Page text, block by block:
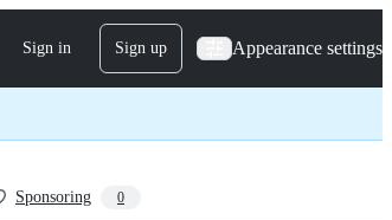
Sign in Sign up Appearance settings
Sponsoring 0